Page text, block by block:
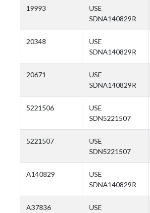
19993
USE
SDNA140829R
20348
USE
SDNA140829R
20671
USE
SDNA140829R
5221506
USE
SDN5221507
5221507
USE
SDN5221507
A140829
USE
SDNA140829R
A37836
USE